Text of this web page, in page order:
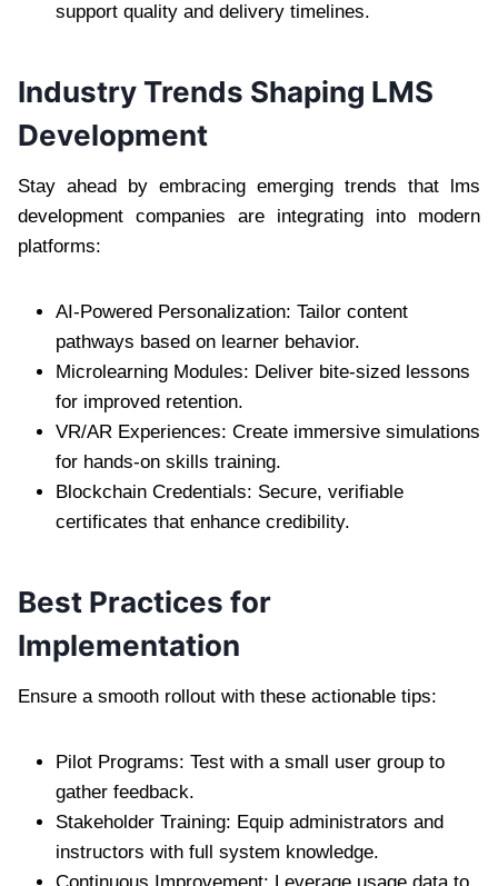
support quality and delivery timelines.
Industry Trends Shaping LMS
Development
Stay ahead by embracing emerging trends that lms
development companies are integrating into modern
platforms:
AI-Powered Personalization: Tailor content
pathways based on learner behavior.
Microlearning Modules: Deliver bite-sized lessons
for improved retention.
VR/AR Experiences: Create immersive simulations
for hands-on skills training.
Blockchain Credentials: Secure, verifiable
certificates that enhance credibility.
Best Practices for
Implementation
Ensure a smooth rollout with these actionable tips:
Pilot Programs: Test with a small user group to
gather feedback.
Stakeholder Training: Equip administrators and
instructors with full system knowledge.